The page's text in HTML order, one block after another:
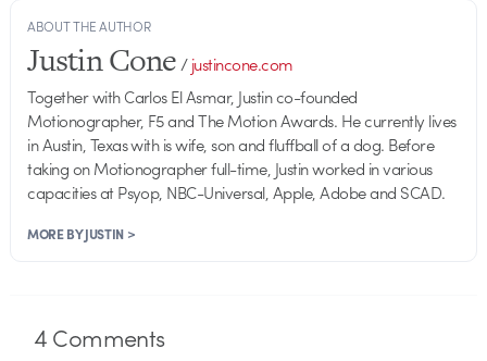
ABOUT THE AUTHOR
Justin Cone/justincone.com
Together with Carlos El Asmar, Justin co-founded
Motionographer, F5 and The Motion Awards. He currently lives
in Austin, Texas with is wife, son and fluffball of a dog. Before
taking on Motionographer full-time, Justin worked in various
capacities at Psyop, NBC-Universal, Apple, Adobe and SCAD.
MORE BY JUSTIN >
4Comments